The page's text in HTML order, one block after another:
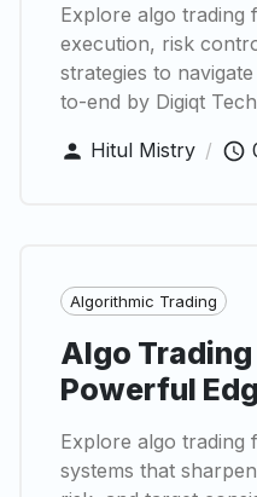
Explore algo trading
execution, risk
strategies to
to-end by Digiqt
Hitul Mistry /
Algorithmic Trading
Algo Trading
Powerful
Explore algo trading
systems that